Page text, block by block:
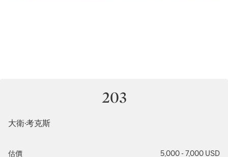
203
大衛·考克斯
估價 5,000 - 7,000 USD